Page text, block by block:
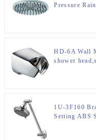
Pressure
HD-6A Wall
shower
1U-3F160
Setting ABS